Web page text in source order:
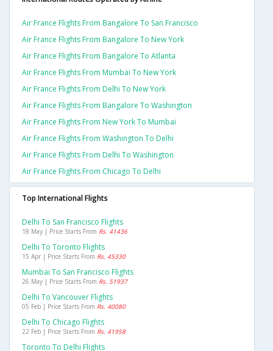
Air France Flights From Bangalore To San Francisco
Air France Flights From Bangalore To New York
Air France Flights From Bangalore To Atlanta
Air France Flights From Mumbai To New York
Air France Flights From Delhi To New York
Air France Flights From Bangalore To Washington
Air France Flights From New York To Mumbai
Air France Flights From Washington To Delhi
Air France Flights From Delhi To Washington
Air France Flights From Chicago To Delhi
Top International Flights
Delhi To San Francisco Flights
18 May | Price Starts From Rs. 41436
Delhi To Toronto Flights
15 Apr | Price Starts From Rs. 45330
Mumbai To San Francisco Flights
26 May | Price Starts From Rs. 51937
Delhi To Vancouver Flights
05 Feb | Price Starts From Rs. 40080
Delhi To Chicago Flights
22 Feb | Price Starts From Rs. 41958
Toronto To Delhi Flights